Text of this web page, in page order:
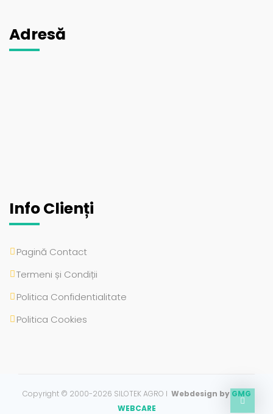
Adresă
Info Clienți
Pagină Contact
Termeni și Condiții
Politica Confidentialitate
Politica Cookies
Copyright © 2000-2026 SILOTEK AGRO I Webdesign by GMG
WEBCARE